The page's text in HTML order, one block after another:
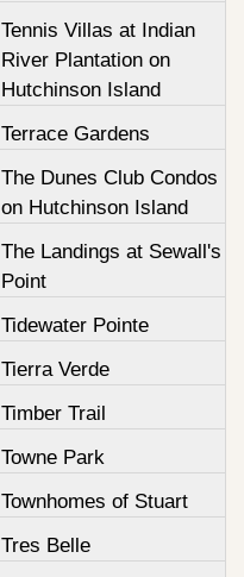
Tennis Villas at Indian
River Plantation on
Hutchinson Island
Terrace Gardens
The Dunes Club Condos
on Hutchinson Island
The Landings at Sewall's
Point
Tidewater Pointe
Tierra Verde
Timber Trail
Towne Park
Townhomes of Stuart
Tres Belle